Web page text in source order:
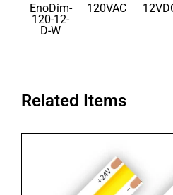
EnoDim-
120-12-
D-W
120VAC
Related Items​